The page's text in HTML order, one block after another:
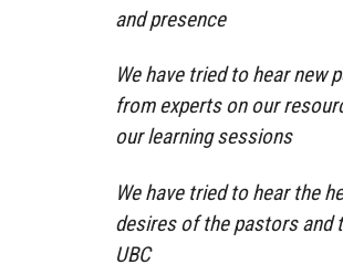
and presence
We have tried to hear new
from experts on our
our learning sessions
We have tried to hear the
desires of the pastors and
UBC